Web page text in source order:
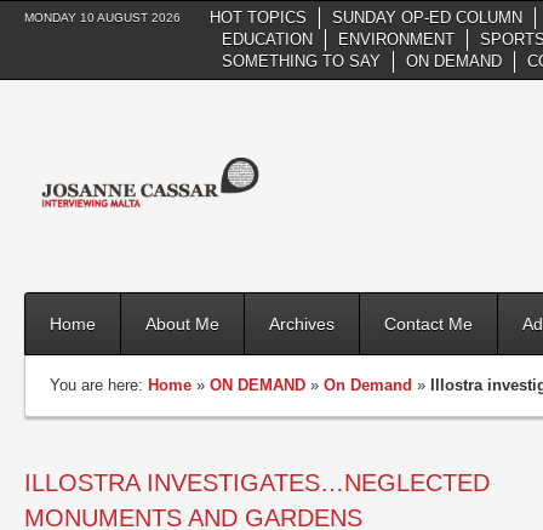
MONDAY 10 AUGUST 2026 HOT TOPICS
SUNDAY OP-ED COLUMN
EDUCATION
ENVIRONMENT
SOMETHING TO SAY
ON DEMAND
Home About Me Archives Contact Me
You are here: Home » ON DEMAND » On Demand » Illostra
ILLOSTRA INVESTIGATES…NEGLECTED
MONUMENTS AND GARDENS